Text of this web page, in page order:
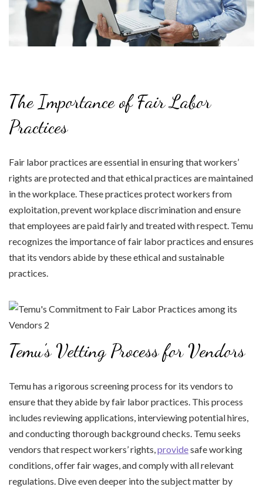
The Importance of Fair Labor
Practices
Fair labor practices are essential in ensuring that workers’
rights are protected and that ethical practices are maintained
in the workplace. These practices protect workers from
exploitation, prevent workplace discrimination and ensure
that employees are paid fairly and treated with respect. Temu
recognizes the importance of fair labor practices and ensures
that its vendors abide by these ethical and sustainable
practices.
Temu’s Vetting Process for Vendors
Temu has a rigorous screening process for its vendors to
ensure that they abide by fair labor practices. This process
includes reviewing applications, interviewing potential hires,
and conducting thorough background checks. Temu seeks
vendors that respect workers’ rights, providesafe working
conditions, offer fair wages, and comply with all relevant
regulations. Dive even deeper into the subject matter by